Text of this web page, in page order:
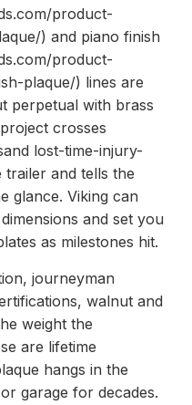
product-
) and piano finish
product-
plaque/) lines are
perpetual with brass
crosses
lost-time-injury-
and tells the
glance. Viking can
and set you
as milestones hit.
journeyman
walnut and
weight the
are lifetime
hangs in the
garage for decades.